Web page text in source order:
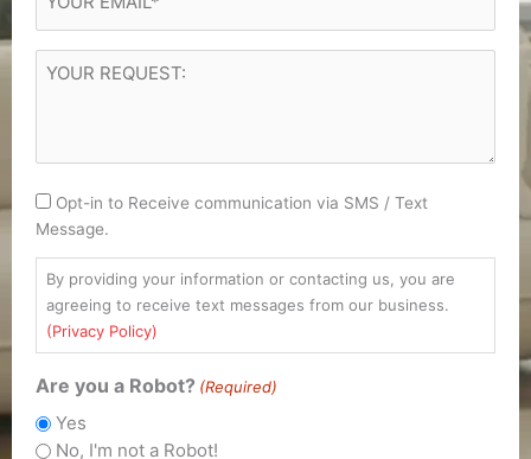
(Required)
YOUR
Consent
Opt-in to Receive communication via SMS / Text
Message.
By providing your information or contacting us, you are
agreeing to receive text messages from our business.
(Privacy Policy)
Are you a Robot? (Required)
Yes
No, I'm not a Robot!